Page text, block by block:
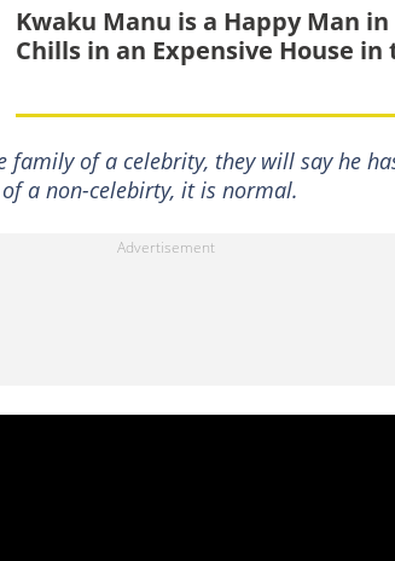
Kwaku Manu is a Happy Man in
Chills in an Expensive House in
family of a celebrity, they will say he
a non-celebirty, it is normal.